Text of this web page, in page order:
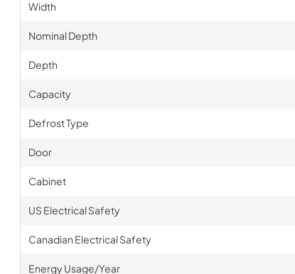
Width
Nominal Depth
Depth
Capacity
Defrost Type
Door
Cabinet
US Electrical Safety
Canadian Electrical Safety
Energy Usage/Year